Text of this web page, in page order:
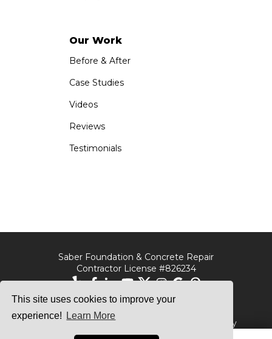
This site uses cookies to improve your
experience!
Learn More
Our Work
Before & After
Case Studies
Videos
Reviews
Testimonials
Saber Foundation & Concrete Repair
Contractor License #826234
Saber Foundation &
Concrete Repair
7301 Madison St
Paramount, CA 90723
Saber Foundation &
1320 Distribution Way